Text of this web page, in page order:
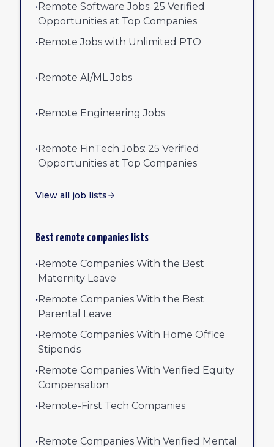
•Remote Software Jobs: 25 Verified
Opportunities at Top Companies
•Remote Jobs with Unlimited PTO
•Remote AI/ML Jobs
•Remote Engineering Jobs
•Remote FinTech Jobs: 25 Verified
Opportunities at Top Companies
View all job lists
Best remote companies lists
•Remote Companies With the Best
Maternity Leave
•Remote Companies With the Best
Parental Leave
•Remote Companies With Home Office
Stipends
•Remote Companies With Verified Equity
Compensation
•Remote-First Tech Companies
•Remote Companies With Verified Mental